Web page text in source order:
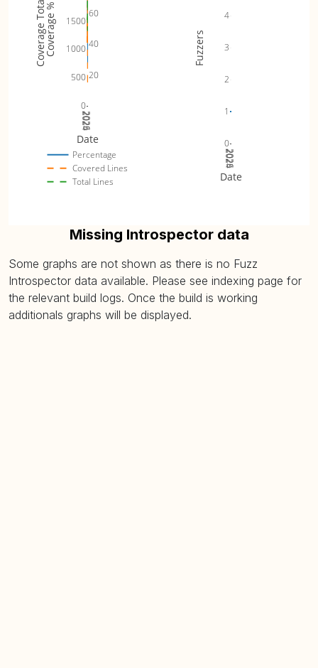
2024
2025
2026
20
40
60
0
500
1000
1500
Percentage
Covered Lines
Total Lines
Date
Coverage %
Coverage Totals
2024
2025
2026
0
1
2
3
4
Date
Fuzzers
Missing Introspector data
Some graphs are not shown as there is no Fuzz
Introspector data available. Please see indexing page for
the relevant build logs. Once the build is working
additionals graphs will be displayed.